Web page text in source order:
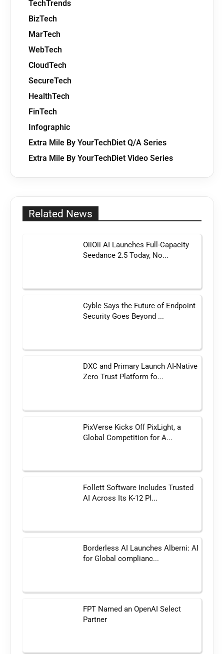
TechTrends
BizTech
MarTech
WebTech
CloudTech
SecureTech
HealthTech
FinTech
Infographic
Extra Mile By YourTechDiet Q/A Series
Extra Mile By YourTechDiet Video Series
Related News
OiiOii AI Launches Full-Capacity
Seedance 2.5 Today, No...
Cyble Says the Future of Endpoint
Security Goes Beyond ...
DXC and Primary Launch AI-Native
Zero Trust Platform fo...
PixVerse Kicks Off PixLight, a
Global Competition for A...
Follett Software Includes Trusted
AI Across Its K-12 Pl...
Borderless AI Launches Alberni: AI
for Global complianc...
FPT Named an OpenAI Select
Partner